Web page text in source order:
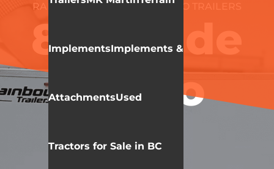
ImplementsImplements &
AttachmentsUsed
Tractors for Sale in BC
RAINBOW TRAILERS CARGO TRAILERS
8.5′ Wide
Cargo